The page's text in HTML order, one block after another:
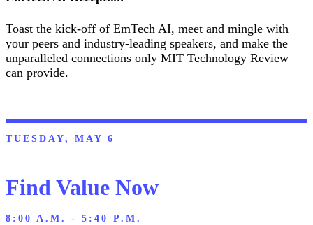
Toast the kick-off of EmTech AI, meet and mingle with
your peers and industry-leading speakers, and make the
unparalleled connections only MIT Technology Review
can provide.
TUESDAY, MAY 6
Find Value Now
8:00 A.M. - 5:40 P.M.